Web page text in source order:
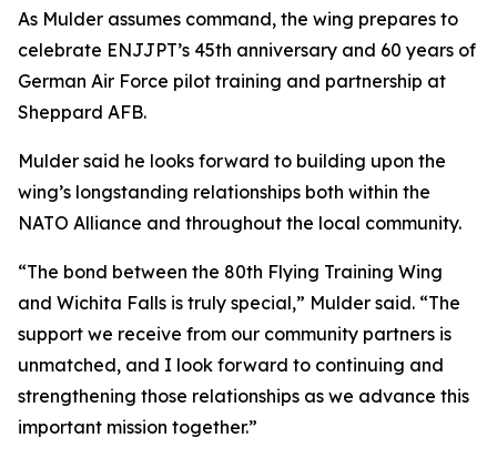
As Mulder assumes command, the wing prepares to
celebrate ENJJPT’s 45th anniversary and 60 years of
German Air Force pilot training and partnership at
Sheppard AFB.
Mulder said he looks forward to building upon the
wing’s longstanding relationships both within the
NATO Alliance and throughout the local community.
“The bond between the 80th Flying Training Wing
and Wichita Falls is truly special,” Mulder said. “The
support we receive from our community partners is
unmatched, and I look forward to continuing and
strengthening those relationships as we advance this
important mission together.”